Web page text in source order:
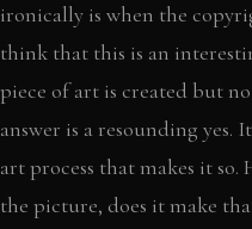
ironically is when the
think that this is an
piece of art is created but
answer is a resounding
art process that makes it
the picture, does it make